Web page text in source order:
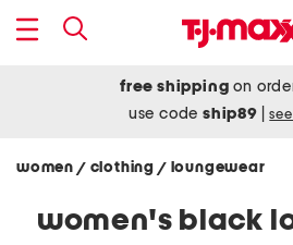
free shipping on
use codeship89
women / clothing / loungewear
women's black